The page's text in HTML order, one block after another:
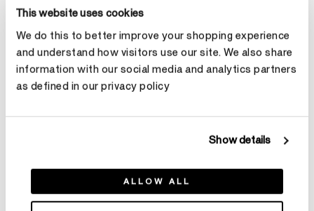
This website uses cookies
We do this to better improve your shopping experience
and understand how visitors use our site. We also share
information with our social media and analytics partners
as defined in our privacy policy
Show details
ALLOW ALL
YOU MAY ALSO LIKE